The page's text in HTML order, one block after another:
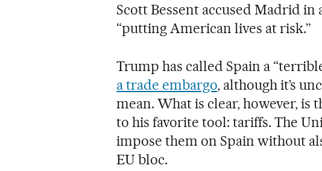
Scott Bessent accused Madrid
“putting American lives at risk.”
Trump has called Spain a
a trade embargo, although it’s
mean. What is clear, however, is
to his favorite tool: tariffs. The
impose them on Spain without
EU bloc.